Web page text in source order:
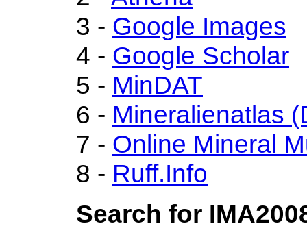
3 - Google Images
4 - Google Scholar
5 - MinDAT
6 - Mineralienatlas
7 - Online Mineral
8 - Ruff.Info
Search for